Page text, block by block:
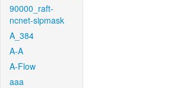
90000_raft-
ncnet-sipmask
A_384
A-A
A-Flow
aaa